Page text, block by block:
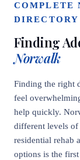
COMPLETE
DIRECTORY
Finding
Norwalk
Finding the right
feel
help quickly.
different levels
residential rehab
options is the